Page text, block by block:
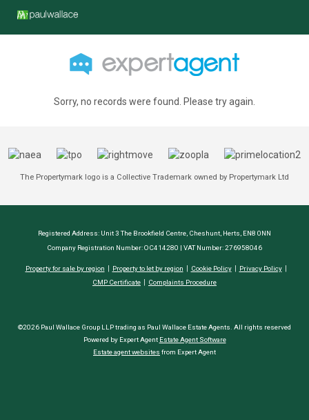
Sorry, no records were found. Please try again.
The Propertymark logo is a Collective Trademark owned by Propertymark Ltd
Registered Address: Unit 3 The Brookfield Centre, Cheshunt, Herts, EN8 0NN
Company Registration Number: OC414280 | VAT Number: 276958046
Property for sale by region Property to let by region Cookie Policy
Privacy Policy
CMP Certificate
Complaints Procedure
©2026 Paul Wallace Group LLP trading as Paul Wallace Estate Agents. All rights reserved
Powered by Expert Agent Estate Agent Software
Estate agent websites from Expert Agent